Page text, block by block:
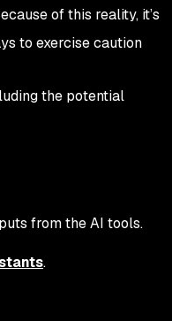
of this reality, it’s
to exercise caution
the potential
from the AI tools.
.